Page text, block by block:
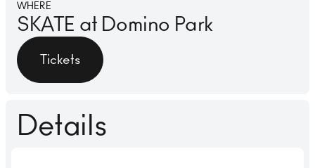
WHERE
SKATE at Domino Park
Tickets
Details